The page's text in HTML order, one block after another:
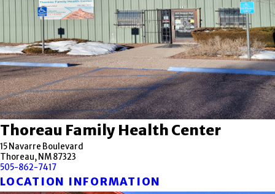
Thoreau Family Health Center
15 Navarre Boulevard
Thoreau, NM 87323
505-862-7417
LOCATION INFORMATION